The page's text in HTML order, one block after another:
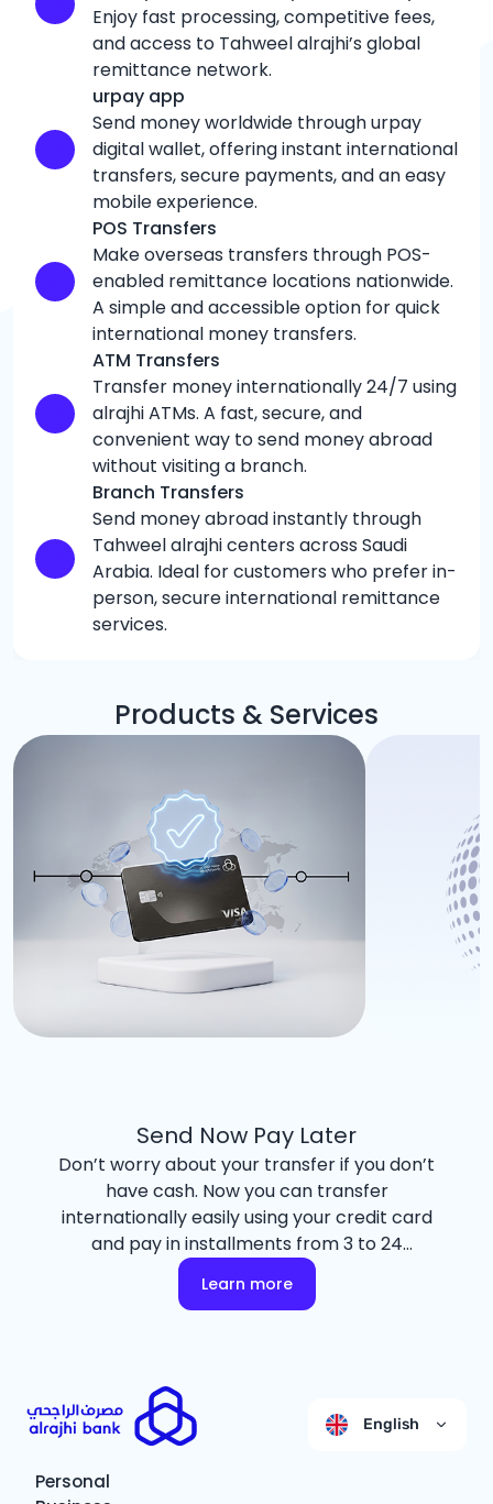
Enjoy fast processing, competitive fees,
and access to Tahweel alrajhi’s global
remittance network.
urpay app
Send money worldwide through urpay
digital wallet, offering instant international
transfers, secure payments, and an easy
mobile experience.
POS Transfers
Make overseas transfers through POS-
enabled remittance locations nationwide.
A simple and accessible option for quick
international money transfers.
ATM Transfers
Transfer money internationally 24/7 using
alrajhi ATMs. A fast, secure, and
convenient way to send money abroad
without visiting a branch.
Branch Transfers
Send money abroad instantly through
Tahweel alrajhi centers across Saudi
Arabia. Ideal for customers who prefer in-
person, secure international remittance
services.
Products & Services
Send Now Pay Later
Don’t worry about your transfer if you don’t
have cash. Now you can transfer
internationally easily using your credit card
and pay in installments from 3 to 24
months with an easy payment plan
through the Tasaheal program.
Learn more
English
Personal